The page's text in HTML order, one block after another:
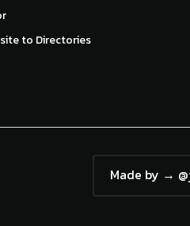
to Directories
Made by →